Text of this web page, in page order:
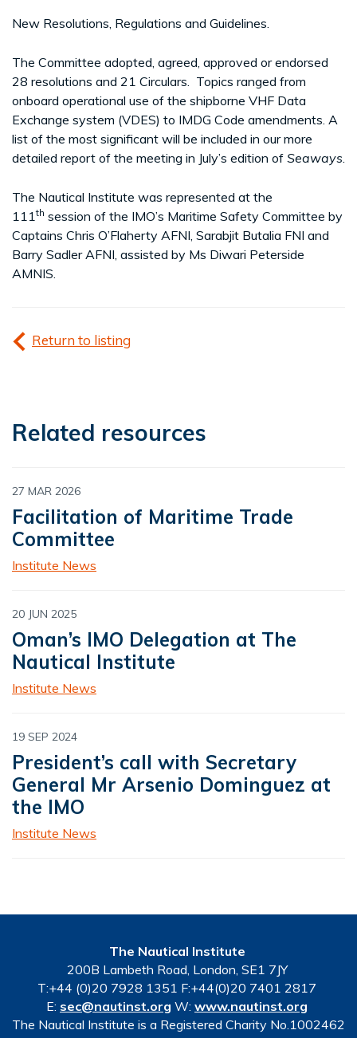
New Resolutions, Regulations and Guidelines.
The Committee adopted, agreed, approved or endorsed
28 resolutions and 21 Circulars. Topics ranged from
onboard operational use of the shipborne VHF Data
Exchange system (VDES) to IMDG Code amendments. A
list of the most significant will be included in our more
detailed report of the meeting in July’s edition of Seaways
The Nautical Institute was represented at the
111th session of the IMO’s Maritime Safety Committee by
Captains Chris O’Flaherty AFNI, Sarabjit Butalia FNI and
Barry Sadler AFNI, assisted by Ms Diwari Peterside
AMNIS.
Return to listing
Related resources
27 MAR 2026
Facilitation of Maritime Trade
Committee
Institute News
20 JUN 2025
Oman’s IMO Delegation at The
Nautical Institute
Institute News
19 SEP 2024
President’s call with Secretary
General Mr Arsenio Dominguez at
the IMO
Institute News
The Nautical Institute
200B Lambeth Road, London, SE1 7JY
T:+44 (0)20 7928 1351 F:+44(0)20 7401 2817
E: sec@nautinst.org W: www.nautinst.org
The Nautical Institute is a Registered Charity No.1002462